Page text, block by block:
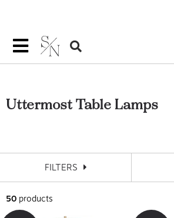
Uttermost Table Lamps
FILTERS
50 products